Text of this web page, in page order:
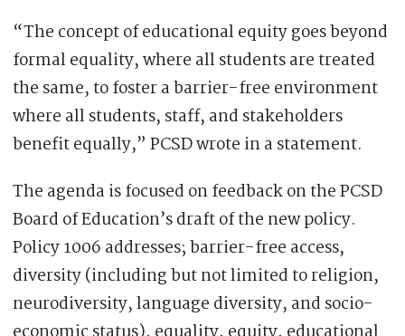
“The concept of educational equity goes beyond
formal equality, where all students are treated
the same, to foster a barrier-free environment
where all students, staff, and stakeholders
benefit equally,” PCSD wrote in a statement.
The agenda is focused on feedback on the PCSD
Board of Education’s draft of the new policy.
Policy 1006 addresses; barrier-free access,
diversity (including but not limited to religion,
neurodiversity, language diversity, and socio-